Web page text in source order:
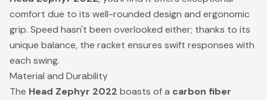
comfort due to its well-rounded design and ergonomic
grip. Speed hasn't been overlooked either; thanks to its
unique balance, the racket ensures swift responses with
each swing.
Material and Durability
The Head Zephyr 2022 boasts of a carbon fiber